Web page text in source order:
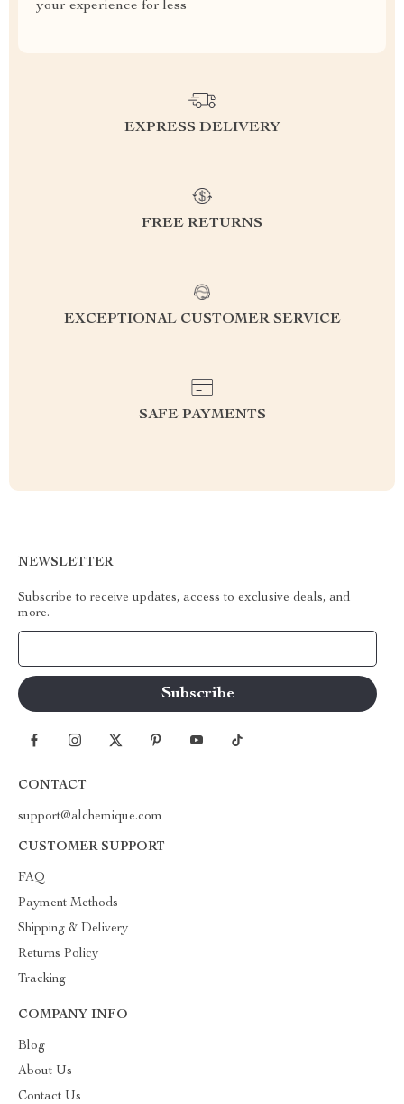
your experience for less
EXPRESS DELIVERY
FREE RETURNS
EXCEPTIONAL CUSTOMER SERVICE
SAFE PAYMENTS
NEWSLETTER
Subscribe to receive updates, access to exclusive deals, and
more.
CONTACT
support@alchemique.com
CUSTOMER SUPPORT
FAQ
Payment Methods
Shipping & Delivery
Returns Policy
Tracking
COMPANY INFO
Blog
About Us
Contact Us